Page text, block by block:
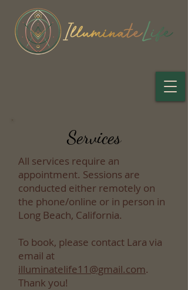
Services
All services require an
appointment. Sessions are
conducted either remotely on
the phone/online or in person in
Long Beach, California.
To book, please contact Lara via
email at
illuminatelife11@gmail.com.
Thank you!